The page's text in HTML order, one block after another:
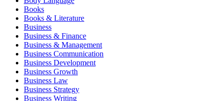
Books
Books & Literature
Business
Business & Finance
Business & Management
Business Communication
Business Development
Business Growth
Business Law
Business Strategy
Business Writing